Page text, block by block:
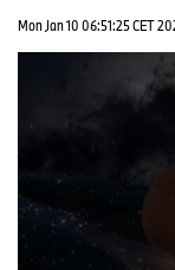
Mon Jan 10 06:51:25 CET